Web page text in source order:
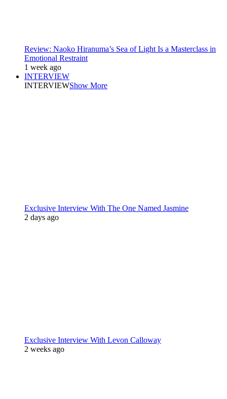
Review: Naoko Hiranuma’s Sea of Light Is a Masterclass in
Emotional Restraint
1 week ago
INTERVIEW
INTERVIEWShow More
Exclusive Interview With The One Named Jasmine
2 days ago
Exclusive Interview With Levon Calloway
2 weeks ago